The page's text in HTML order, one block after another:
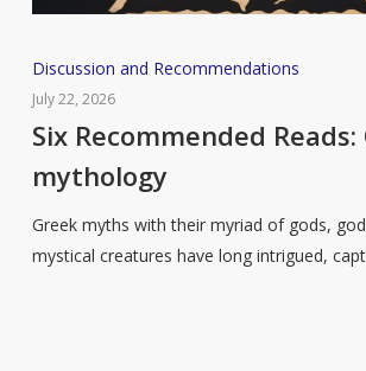
Six
Recommended
Reads:
mythology
Discussion and Recommendations
July 22, 2026
Six Recommended
mythology
Greek myths with their myriad of gods,
mystical creatures have long intrigued,